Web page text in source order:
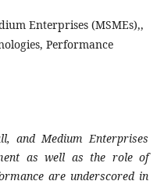
Enterprises (MSMEs),,
Performance
and Medium Enterprises
as well as the role of
are underscored in